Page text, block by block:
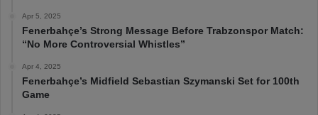
Apr 5, 2025
Fenerbahçe’s Strong Message Before Trabzonspor Match:
“No More Controversial Whistles”
Apr 4, 2025
Fenerbahçe’s Midfield Sebastian Szymanski Set for 100th
Game